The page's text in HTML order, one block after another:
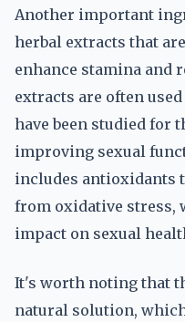
Another important
herbal extracts that
enhance stamina and
extracts are often
have been studied for
improving sexual
includes antioxidants
from oxidative stress,
impact on sexual
It's worth noting that
natural solution,